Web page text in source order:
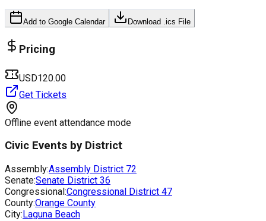
Add to Google Calendar Download .ics File
Pricing
USD120.00
Get Tickets
Offline event attendance mode
Civic Events by District
Assembly:Assembly District 72
Senate:Senate District 36
Congressional:Congressional District 47
County:Orange County
City:Laguna Beach